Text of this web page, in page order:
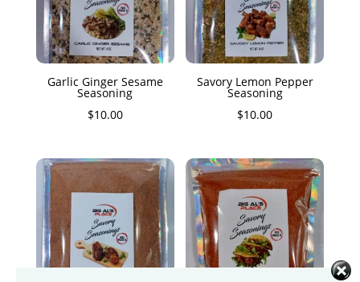
Garlic Ginger Sesame
Seasoning
$10.00
Savory Lemon Pepper
Seasoning
$10.00